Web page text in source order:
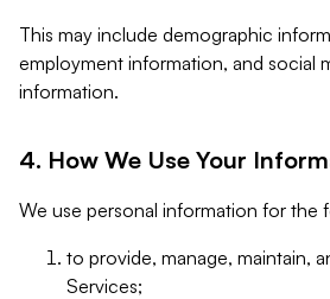
This may include demographic
employment information, and social
information.
4. How We Use Your
We use personal information for the
to provide, manage, maintain,
Services;